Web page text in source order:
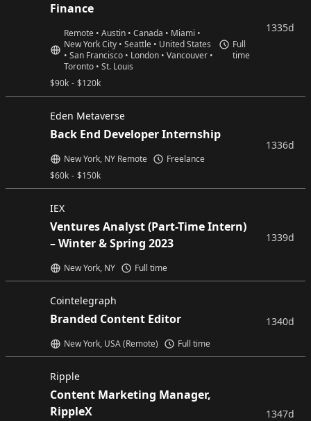
Finance
$90k - $120k
Remote • Austin • Canada • Miami •
New York City • Seattle • United States
• San Francisco • London • Vancouver •
Toronto • St. Louis
Full
time
1335d
Eden Metaverse
Back End Developer Internship
$60k - $150k
New York, NY Remote Freelance
1336d
IEX
Ventures Analyst (Part-Time Intern)
– Winter & Spring 2023
New York, NY Full time
1339d
Cointelegraph
Branded Content Editor
New York, USA (Remote) Full time
1340d
Ripple
Content Marketing Manager,
RippleX
1347d